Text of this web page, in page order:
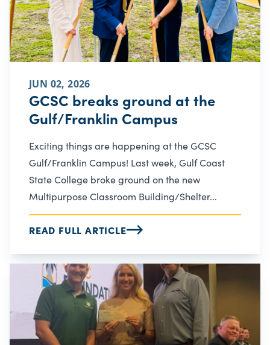
JUN 02, 2026
GCSC breaks ground at the
Gulf/Franklin Campus
Exciting things are happening at the GCSC
Gulf/Franklin Campus! Last week, Gulf Coast
State College broke ground on the new
Multipurpose Classroom Building/Shelter...
READ FULL ARTICLE